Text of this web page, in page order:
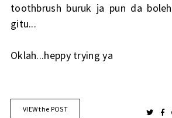
toothbrush buruk ja pun da
gitu...
Oklah...heppy trying ya
VIEW the POST